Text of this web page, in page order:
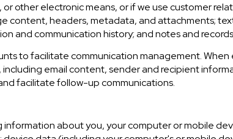
other electronic means, or if we use customer
content, headers, metadata, and attachments;
and communication history; and notes and
to facilitate communication management.
email content, sender and recipient
facilitate follow-up communications.
information about you, your computer or mobile